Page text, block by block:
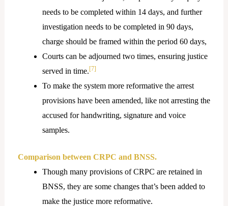
needs to be completed within 14 days, and further
investigation needs to be completed in 90 days,
charge should be framed within the period 60 days,
Courts can be adjourned two times, ensuring justice
served in time.[7]
To make the system more reformative the arrest
provisions have been amended, like not arresting the
accused for handwriting, signature and voice
samples.
Comparison between CRPC and BNSS.
Though many provisions of CRPC are retained in
BNSS, they are some changes that’s been added to
make the justice more reformative.